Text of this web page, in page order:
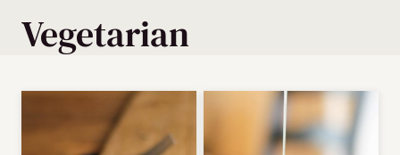
Vegetarian